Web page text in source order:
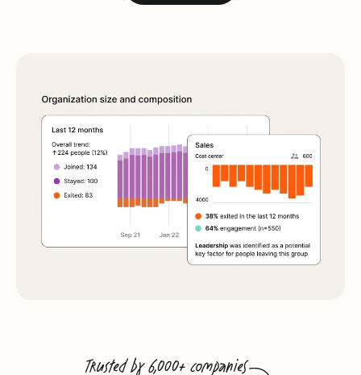
Trusted by 6,000+ companies